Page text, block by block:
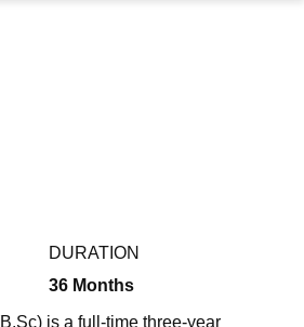
NoidaLovely Professional University
MumbaiIndian Agricultural Research
Vellore SRM Institute of
DURATION
36 Months
is a full-time three-year